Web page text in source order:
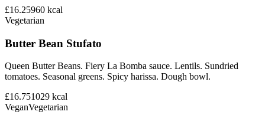
£16.25960 kcal
Vegetarian
Butter Bean Stufato
Queen Butter Beans. Fiery La Bomba sauce. Lentils. Sundried
tomatoes. Seasonal greens. Spicy harissa. Dough bowl.
£16.751029 kcal
VeganVegetarian